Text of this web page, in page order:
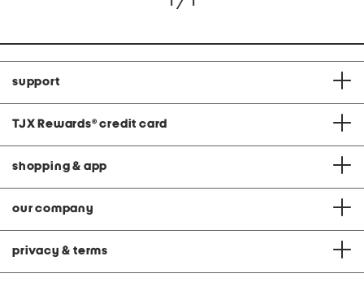
support
TJX Rewards® credit card
shopping & app
our company
privacy & terms